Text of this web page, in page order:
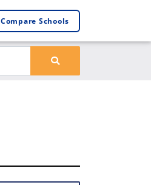
Compare Schools